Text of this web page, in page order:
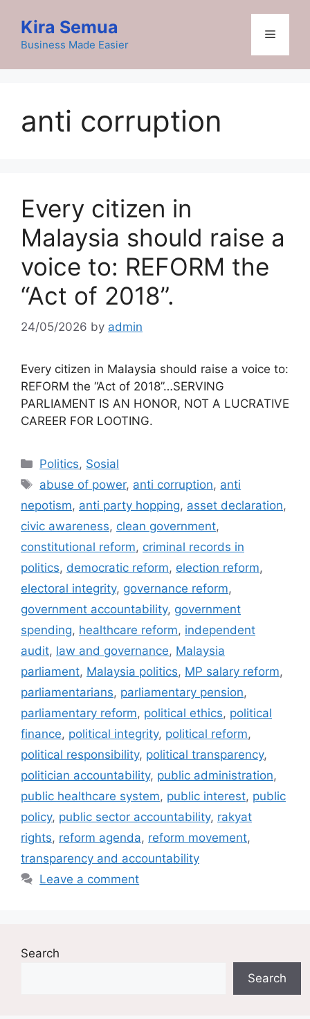
content
Kira Semua
Business Made Easier
Menu
anti corruption
Every citizen in
Malaysia should raise a
voice to: REFORM the
“Act of 2018”.
24/05/2026 by admin
Every citizen in Malaysia should raise a voice to:
REFORM the “Act of 2018”…SERVING
PARLIAMENT IS AN HONOR, NOT A LUCRATIVE
CAREER FOR LOOTING.
Categories
Politics, Sosial
Tags
abuse of power, anti corruption, anti
nepotism, anti party hopping, asset declaration,
civic awareness, clean government,
constitutional reform, criminal records in
politics, democratic reform, election reform,
electoral integrity, governance reform,
government accountability, government
spending, healthcare reform, independent
audit, law and governance, Malaysia
parliament, Malaysia politics, MP salary reform,
parliamentarians, parliamentary pension,
parliamentary reform, political ethics, political
finance, political integrity, political reform,
political responsibility, political transparency,
politician accountability, public administration,
public healthcare system, public interest, public
policy, public sector accountability, rakyat
rights, reform agenda, reform movement,
transparency and accountability
Leave a comment
Search
Search